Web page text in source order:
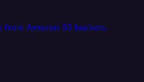
from Amazon S3 buckets.